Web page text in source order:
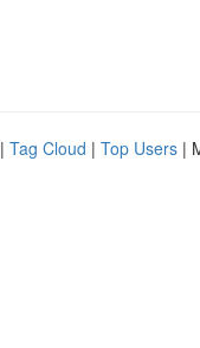
| Tag Cloud | Top Users |